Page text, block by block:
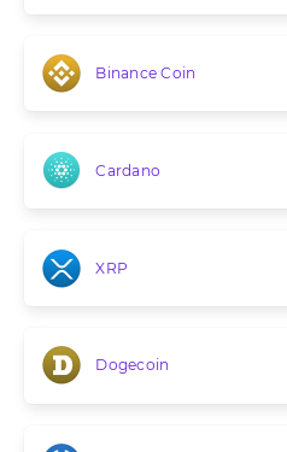
Binance Coin
Cardano
XRP
Dogecoin